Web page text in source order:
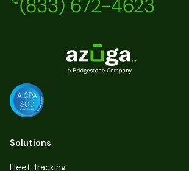
(833) 672-4623
Solutions
Fleet Tracking